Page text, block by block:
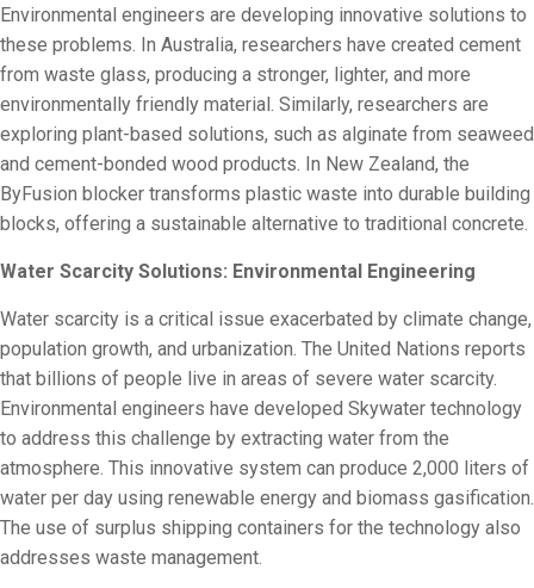
Environmental engineers are developing innovative solutions to
these problems. In Australia, researchers have created cement
from waste glass, producing a stronger, lighter, and more
environmentally friendly material. Similarly, researchers are
exploring plant-based solutions, such as alginate from seaweed
and cement-bonded wood products. In New Zealand, the
ByFusion blocker transforms plastic waste into durable building
blocks, offering a sustainable alternative to traditional concrete.
Water Scarcity Solutions: Environmental Engineering
Water scarcity is a critical issue exacerbated by climate change,
population growth, and urbanization. The United Nations reports
that billions of people live in areas of severe water scarcity.
Environmental engineers have developed Skywater technology
to address this challenge by extracting water from the
atmosphere. This innovative system can produce 2,000 liters of
water per day using renewable energy and biomass gasification.
The use of surplus shipping containers for the technology also
addresses waste management.